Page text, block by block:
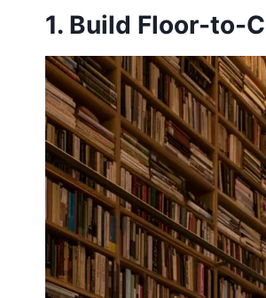
1. Build Floor-to-